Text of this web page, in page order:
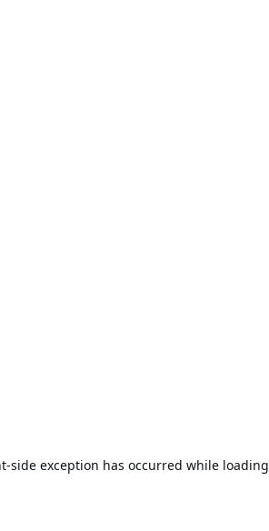
-side exception has occurred while loading